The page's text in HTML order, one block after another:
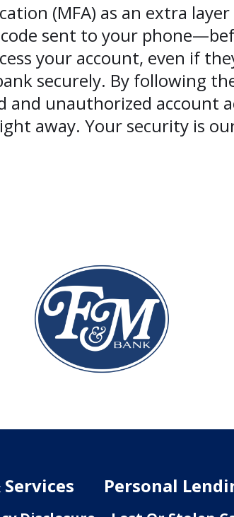
(MFA) as an extra
sent to your
your account, even if
securely. By following
unauthorized account
away. Your security is
Personal